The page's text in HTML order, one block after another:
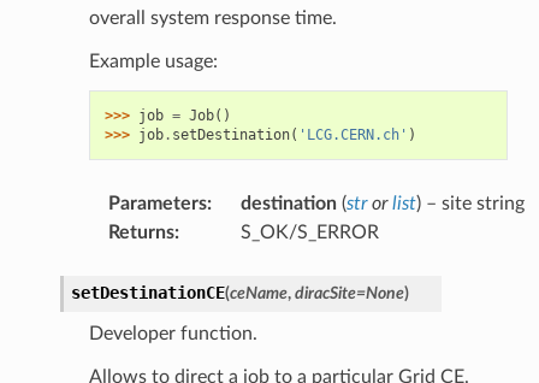
overall system response time.
Example usage:
>>> job = Job()
>>> job. setDestination( 'LCG.CERN.ch' )
Parameters: destination(strorlist) – site string
Returns: S_OK/S_ERROR
setDestinationCE(ceName, diracSite=None)
Developer function.
Allows to direct a job to a particular Grid CE.